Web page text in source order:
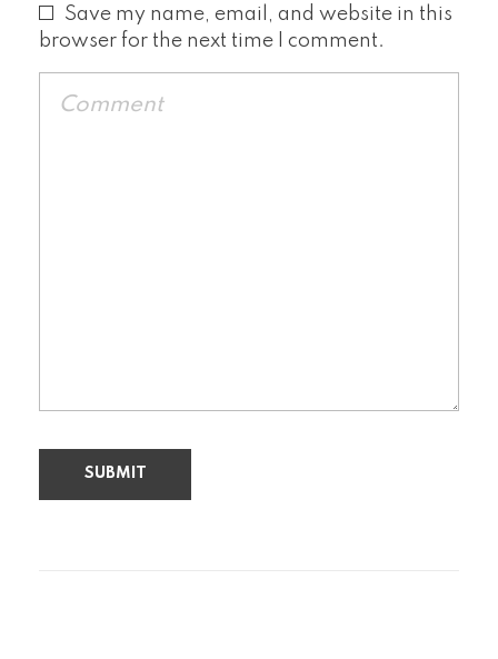
Save my name, email, and website in this
browser for the next time I comment.